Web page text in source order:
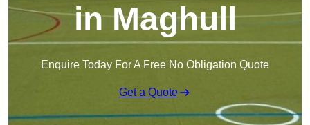
in Maghull
Enquire Today For A Free No Obligation Quote
Get a Quote